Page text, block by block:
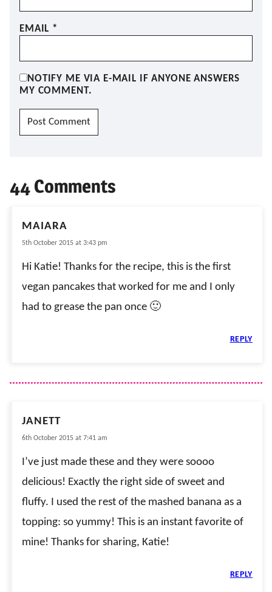
EMAIL *
NOTIFY ME VIA E-MAIL IF ANYONE ANSWERS
MY COMMENT.
44 Comments
MAIARA
5th October 2015 at 3:43 pm
Hi Katie! Thanks for the recipe, this is the first
vegan pancakes that worked for me and I only
had to grease the pan once 🙂
REPLY
JANETT
6th October 2015 at 7:41 am
I’ve just made these and they were soooo
delicious! Exactly the right side of sweet and
fluffy. I used the rest of the mashed banana as a
topping: so yummy! This is an instant favorite of
mine! Thanks for sharing, Katie!
REPLY